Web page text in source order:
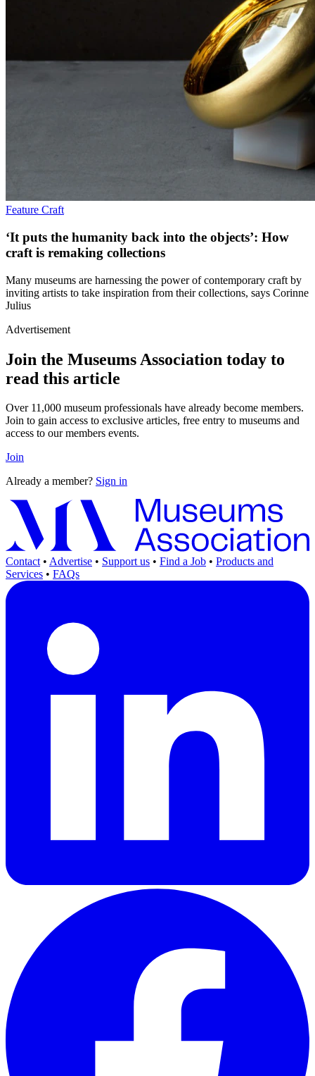
Feature Craft
‘It puts the humanity back into the objects’: How
craft is remaking collections
Many museums are harnessing the power of contemporary craft by
inviting artists to take inspiration from their collections, says Corinne
Julius
Advertisement
Join the Museums Association today to
read this article
Over 11,000 museum professionals have already become members.
Join to gain access to exclusive articles, free entry to museums and
access to our members events.
Join
Already a member? Sign in
Contact • Advertise • Support us • Find a Job • Products and
Services • FAQs